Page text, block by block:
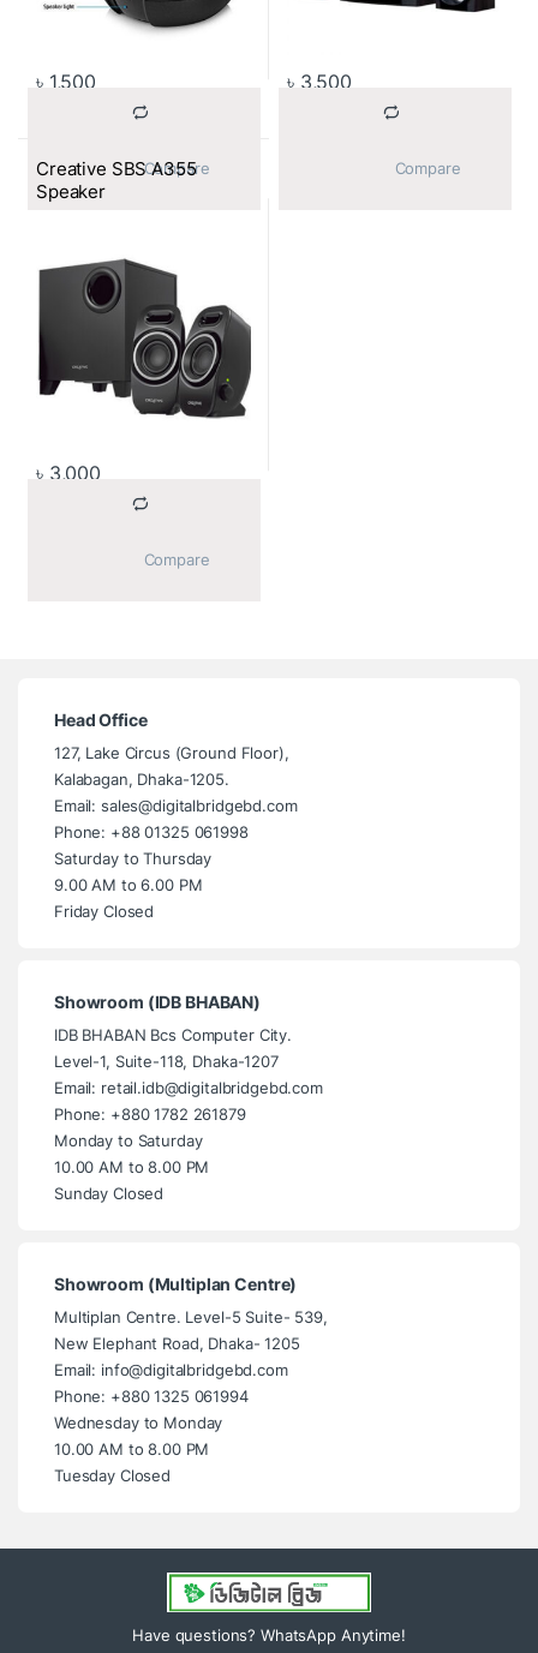
৳ 1,500 ৳ 3,500
Creative SBS A355
Speaker
৳ 3,000
Head Office
127, Lake Circus (Ground Floor),
Kalabagan, Dhaka-1205.
Email: sales@digitalbridgebd.com
Phone: +88 01325 061998
Saturday to Thursday
9.00 AM to 6.00 PM
Friday Closed
Showroom (IDB BHABAN)
IDB BHABAN Bcs Computer City.
Level-1, Suite-118, Dhaka-1207
Email: retail.idb@digitalbridgebd.com
Phone: +880 1782 261879
Monday to Saturday
10.00 AM to 8.00 PM
Sunday Closed
Showroom (Multiplan Centre)
Multiplan Centre. Level-5 Suite- 539,
New Elephant Road, Dhaka- 1205
Email: info@digitalbridgebd.com
Phone: +880 1325 061994
Wednesday to Monday
10.00 AM to 8.00 PM
Tuesday Closed
Have questions? WhatsApp Anytime!